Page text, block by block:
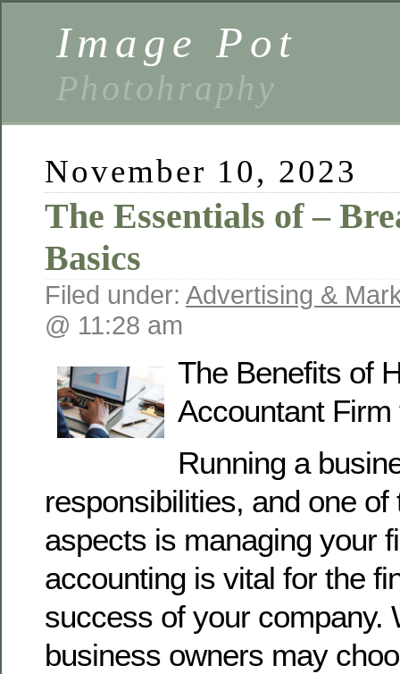
Image Pot
Photohraphy
November 10, 2023
The Essentials of –
Basics
Filed under: Advertising &
@ 11:28 am
The Benefits of
Accountant
Running a
responsibilities, and one
aspects is managing your
accounting is vital for the
success of your company.
business owners may